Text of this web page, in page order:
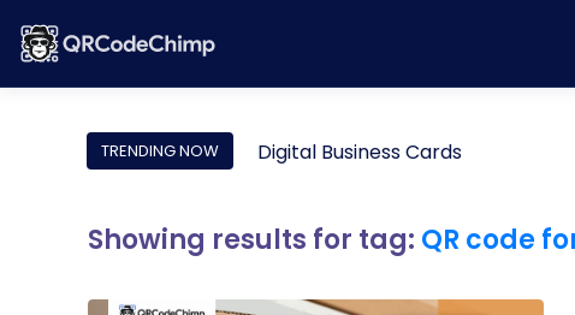
TRENDING NOW Digital Business Cards
Showing results for tag: QR code